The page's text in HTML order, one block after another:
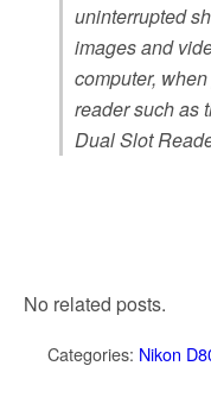
uninterrupted
images and
computer,
reader such as
Dual Slot
No related posts.
Categories: Nikon